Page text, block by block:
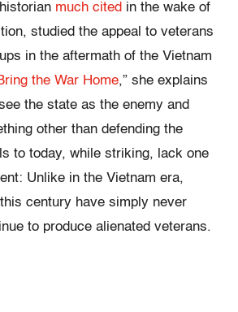
much cited in the wake of
studied the appeal to veterans
in the aftermath of the Vietnam
the War Home,” she explains
the state as the enemy and
other than defending the
to today, while striking, lack one
Unlike in the Vietnam era,
century have simply never
to produce alienated veterans.